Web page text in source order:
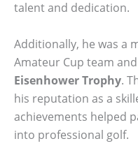
talent and dedication.
Additionally, he was a
Amateur Cup team
Eisenhower Trophy.
his reputation as a
achievements helped
into professional golf.